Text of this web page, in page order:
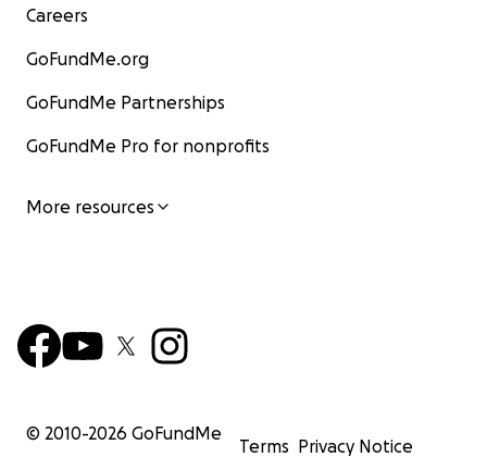
Careers
GoFundMe.org
GoFundMe Partnerships
GoFundMe Pro for nonprofits
More resources
© 2010-2026 GoFundMe
Terms Privacy Notice